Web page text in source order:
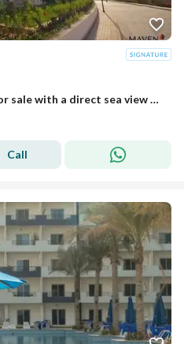
Fully finished garden chalet for sale with a direct sea view – Immediate delivery at Bay Mount Galala, Ain Sokhna
Call